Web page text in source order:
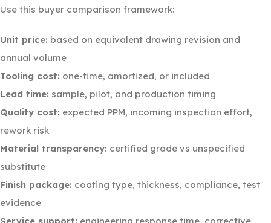
Use this buyer comparison framework:
Unit price: based on equivalent drawing revision and
annual volume
Tooling cost: one-time, amortized, or included
Lead time: sample, pilot, and production timing
Quality cost: expected PPM, incoming inspection effort,
rework risk
Material transparency: certified grade vs unspecified
substitute
Finish package: coating type, thickness, compliance, test
evidence